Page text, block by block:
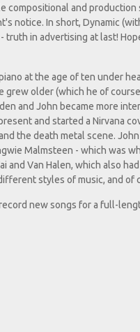
compositional and
notice. In short, Dynamic
truth in advertising at last!
at the age of ten under
grew older (which he of
and John became more
and started a Nirvana
the death metal scene.
Malmsteen - which was
and Van Halen, which also
styles of music, and
new songs for a full-